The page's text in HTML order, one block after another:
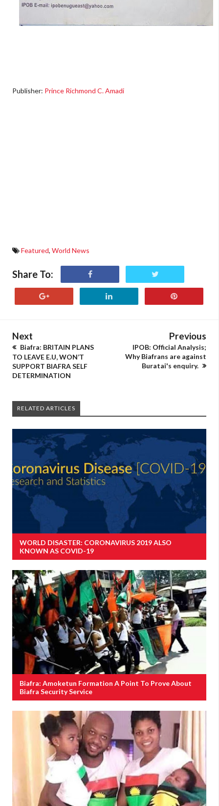
Publisher: Prince Richmond C. Amadi
Featured, World News
Share To:
Next
Biafra: BRITAIN PLANS
TO LEAVE E.U, WON’T
SUPPORT BIAFRA SELF
DETERMINATION
Previous
IPOB: Official Analysis;
Why Biafrans are against
Buratai's enquiry.
RELATED ARTICLES
WORLD DISASTER: CORONAVIRUS 2019 ALSO
KNOWN AS COVID-19
Biafra: Amoketun Formation A Point To Prove About
Biafra Security Service